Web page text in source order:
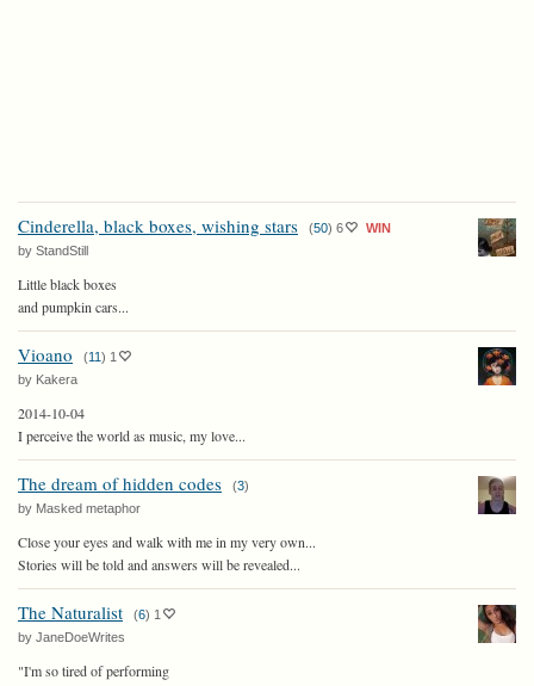
Cinderella, black boxes, wishing stars (50) 6
WIN
by StandStill
Little black boxes
and pumpkin cars...
Vioano (11) 1
by Kakera
2014-10-04
I perceive the world as music, my love...
The dream of hidden codes (3)
by Masked metaphor
Close your eyes and walk with me in my very own...
Stories will be told and answers will be revealed...
The Naturalist (6) 1
by JaneDoeWrites
"I'm so tired of performing